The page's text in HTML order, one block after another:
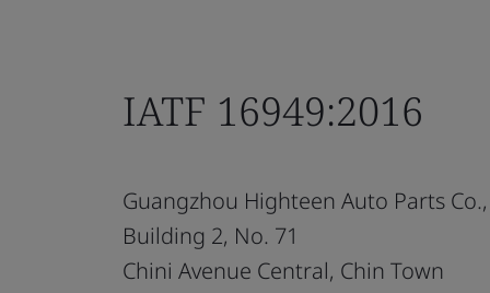
IATF 16949:2016
Guangzhou Highteen Auto Parts
Building 2, No. 71
Chini Avenue Central, Chin Town